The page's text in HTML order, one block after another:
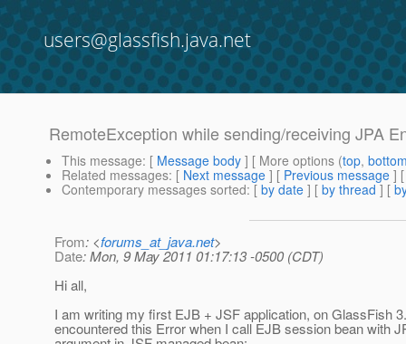
users@glassfish.java.net
RemoteException while sending/receiving JPA
This message: [ Message body ] [ More options (top,
Related messages: [ Next message ] [ Previous message ]
Contemporary messages sorted: [ by date ] [ by thread ] [
From: <forums_at_java.net>
Date: Mon, 9 May 2011 01:17:13 -0500 (CDT)
Hi all,
I am writing my first EJB + JSF application, on GlassFish
encountered this Error when I call EJB session bean with